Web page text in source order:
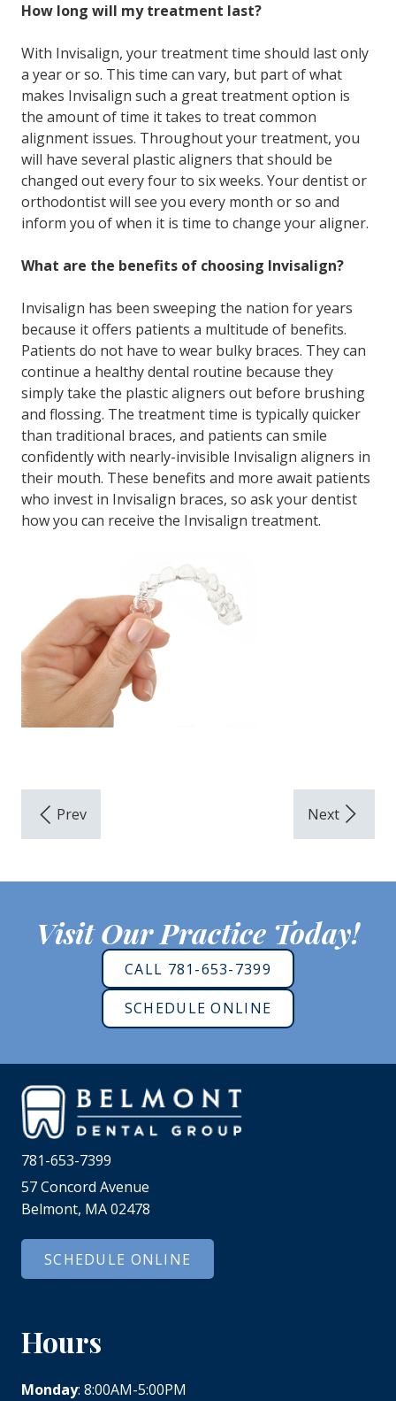
How long will my treatment last?
With Invisalign, your treatment time should last only
a year or so. This time can vary, but part of what
makes Invisalign such a great treatment option is
the amount of time it takes to treat common
alignment issues. Throughout your treatment, you
will have several plastic aligners that should be
changed out every four to six weeks. Your dentist or
orthodontist will see you every month or so and
inform you of when it is time to change your aligner.
What are the benefits of choosing Invisalign?
Invisalign has been sweeping the nation for years
because it offers patients a multitude of benefits.
Patients do not have to wear bulky braces. They can
continue a healthy dental routine because they
simply take the plastic aligners out before brushing
and flossing. The treatment time is typically quicker
than traditional braces, and patients can smile
confidently with nearly-invisible Invisalign aligners in
their mouth. These benefits and more await patients
who invest in Invisalign braces, so ask your dentist
how you can receive the Invisalign treatment.
Visit Our Practice Today!
CALL 781-653-7399
SCHEDULE ONLINE
781-653-7399
57 Concord Avenue
Belmont, MA 02478
SCHEDULE ONLINE
Hours
Monday: 8:00AM-5:00PM